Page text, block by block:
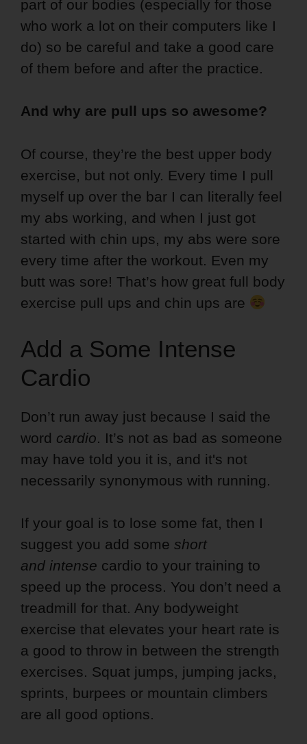
part of our bodies (especially for those
who work a lot on their computers like I
do) so be careful and take a good care
of them before and after the practice.
And why are pull ups so awesome?
Of course, they’re the best upper body
exercise, but not only. Every time I pull
myself up over the bar I can literally feel
my abs working, and when I just got
started with chin ups, my abs were sore
every time after the workout. Even my
butt was sore! That’s how great full body
exercise pull ups and chin ups are
Add a Some Intense
Cardio
Don’t run away just because I said the
word cardio. It’s not as bad as someone
may have told you it is, and it's not
necessarily synonymous with running.
If your goal is to lose some fat, then I
suggest you add some short
and intense cardio to your training to
speed up the process. You don’t need a
treadmill for that. Any bodyweight
exercise that elevates your heart rate is
a good to throw in between the strength
exercises. Squat jumps, jumping jacks,
sprints, burpees or mountain climbers
are all good options.